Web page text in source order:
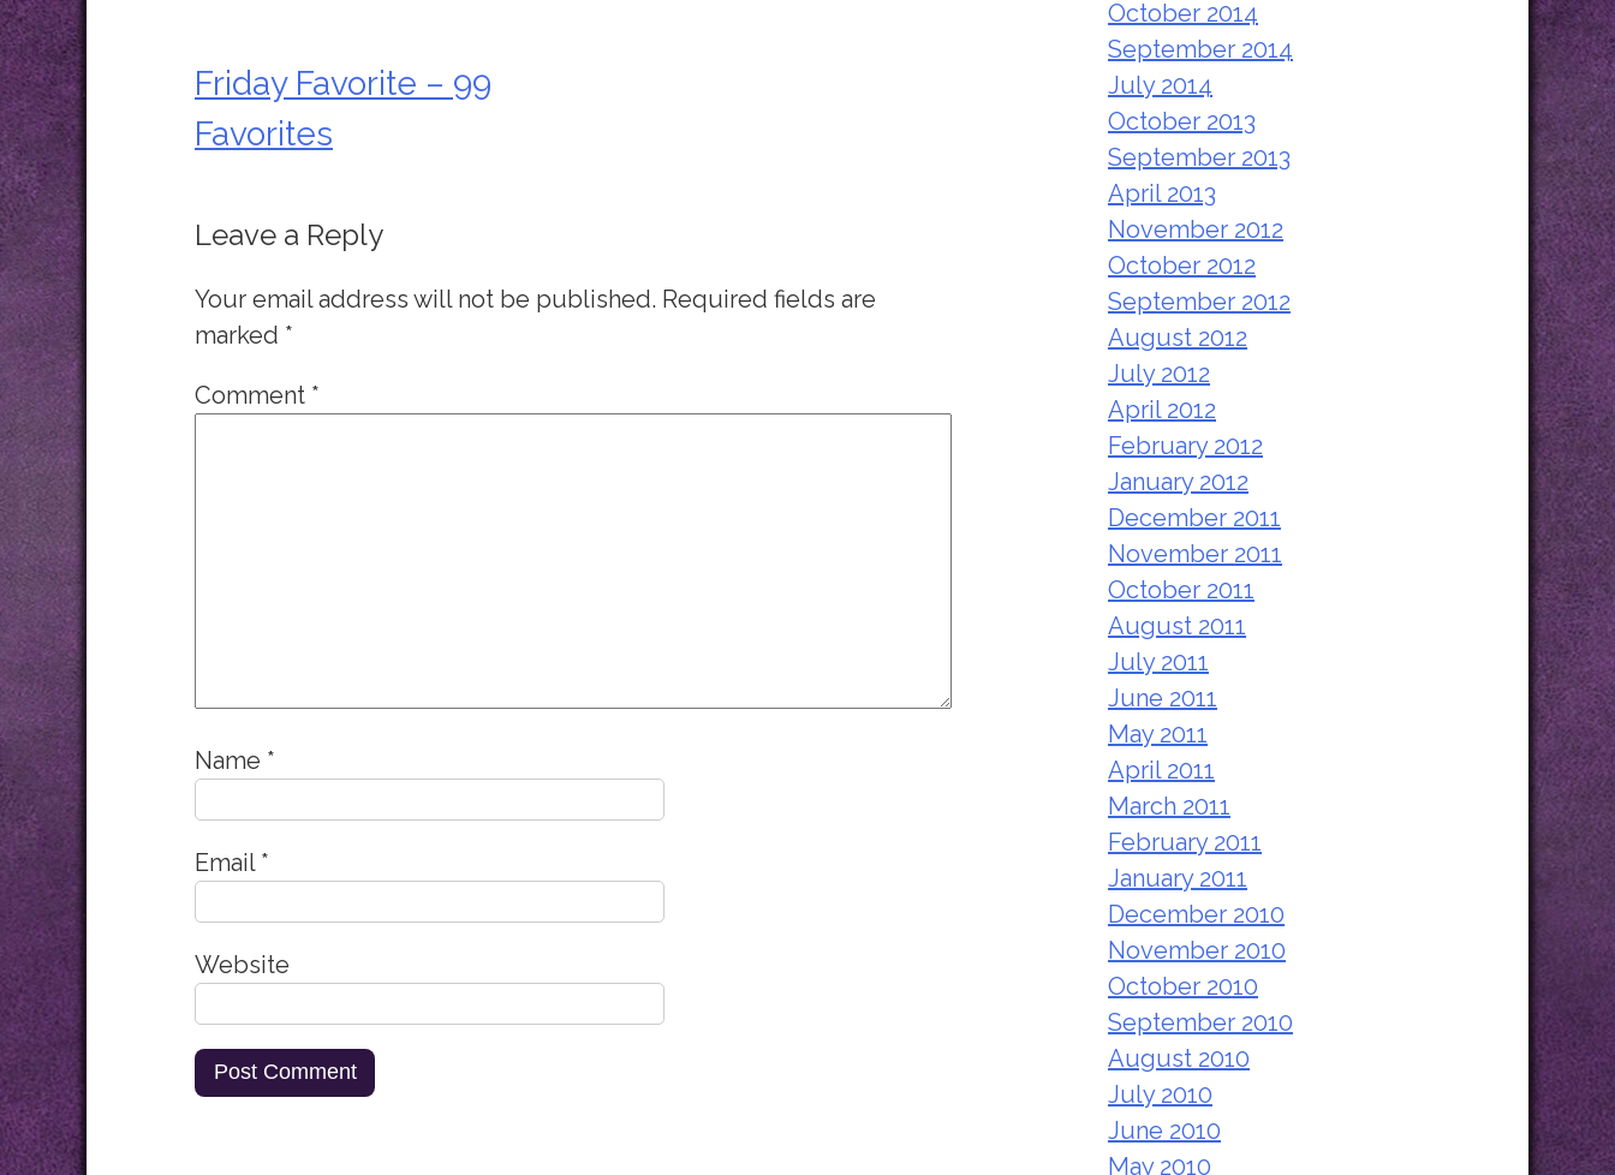
Post
navigation
Friday Favorite – 99
Favorites
Leave a Reply
Your email address will not be published. Required fields are
marked *
Comment *
Name *
Email *
Website
October 2014
September 2014
July 2014
October 2013
September 2013
April 2013
November 2012
October 2012
September 2012
August 2012
July 2012
April 2012
February 2012
January 2012
December 2011
November 2011
October 2011
August 2011
July 2011
June 2011
May 2011
April 2011
March 2011
February 2011
January 2011
December 2010
November 2010
October 2010
September 2010
August 2010
July 2010
June 2010
May 2010